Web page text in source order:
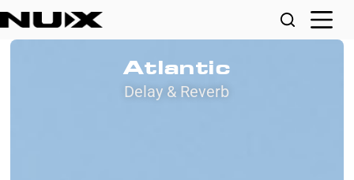
Atlantic
Delay & Reverb